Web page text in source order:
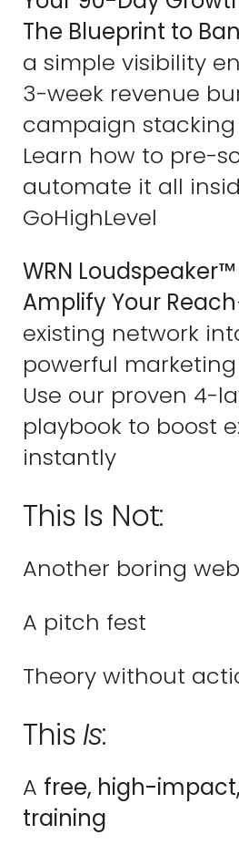
The Blueprint to
a simple visibility
3-week revenue
campaign stacking
Learn how to pre-
automate it all
GoHighLevel
WRN
Amplify Your Reach
existing network
powerful
Use our proven 4-
playbook to boost
instantly
This Is Not:
Another boring
A pitch fest
Theory without
This Is:
A free, high-
training